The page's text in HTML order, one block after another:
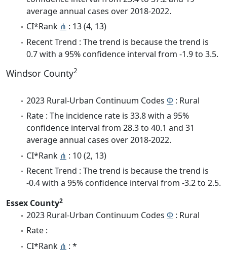
average annual cases over 2018-2022.
CI*Rank ⋔ : 13 (4, 13)
Recent Trend : The trend is because the trend is
0.7 with a 95% confidence interval from -1.9 to 3.5.
Windsor County2
2023 Rural-Urban Continuum Codes Φ : Rural
Rate : The incidence rate is 33.8 with a 95%
confidence interval from 28.3 to 40.1 and 31
average annual cases over 2018-2022.
CI*Rank ⋔ : 10 (2, 13)
Recent Trend : The trend is because the trend is
-0.4 with a 95% confidence interval from -3.2 to 2.5.
Essex County2
2023 Rural-Urban Continuum Codes Φ : Rural
Rate :
CI*Rank ⋔ : *